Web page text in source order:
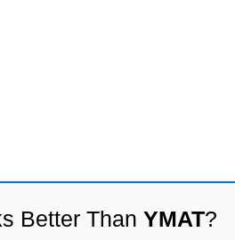
Better Than YMAT?